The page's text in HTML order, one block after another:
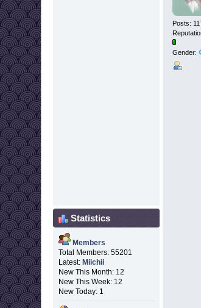
Statistics
Members
Total Members: 55201
Latest: Miichii
New This Month: 12
New This Week: 12
New Today: 1
Posts:
Gender: